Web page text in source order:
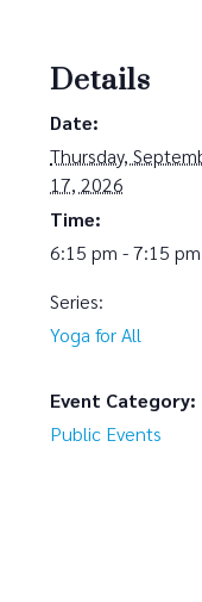
Details
Date:
Thursday,
17, 2026
Time:
6:15 pm - 7:15 pm
Series:
Yoga for All
Event Category:
Public Events